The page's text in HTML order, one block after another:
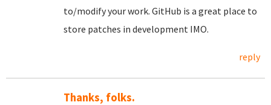
to/modify your work. GitHub is a great place to
store patches in development IMO.
reply
Thanks, folks.